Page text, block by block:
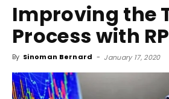
Attack
Improving the
Process with
By Sinoman Bernard - January 17, 2020